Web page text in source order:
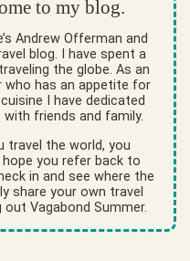
to my blog.
Andrew Offerman and
blog. I have spent a
the globe. As an
who has an appetite for
I have dedicated
friends and family.
travel the world, you
you refer back to
in and see where the
share your own travel
Vagabond Summer.